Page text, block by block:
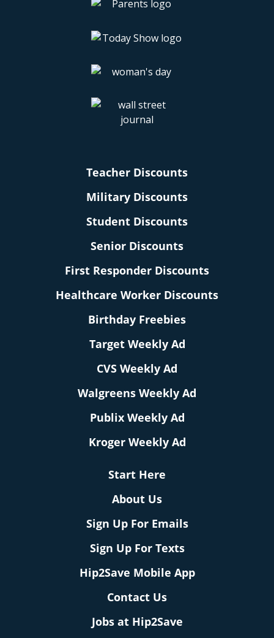
Teacher Discounts
Military Discounts
Student Discounts
Senior Discounts
First Responder Discounts
Healthcare Worker Discounts
Birthday Freebies
Target Weekly Ad
CVS Weekly Ad
Walgreens Weekly Ad
Publix Weekly Ad
Kroger Weekly Ad
Start Here
About Us
Sign Up For Emails
Sign Up For Texts
Hip2Save Mobile App
Contact Us
Jobs at Hip2Save